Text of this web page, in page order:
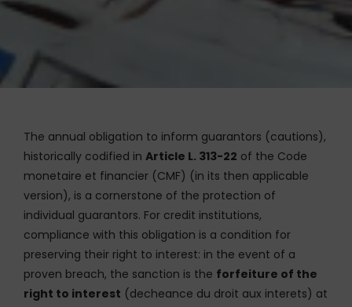
The annual obligation to inform guarantors (cautions),
historically codified in Article L. 313-22 of the Code
monetaire et financier (CMF) (in its then applicable
version), is a cornerstone of the protection of
individual guarantors. For credit institutions,
compliance with this obligation is a condition for
preserving their right to interest: in the event of a
proven breach, the sanction is the forfeiture of the
right to interest (decheance du droit aux interets) at